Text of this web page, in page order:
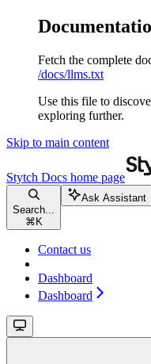
Fetch the complete
/docs/llms.txt
Use this file to
exploring further.
Skip to main content
Stytch Docs home page
Search...
⌘ K
Ask Assistant
Contact us
Dashboard
Dashboard